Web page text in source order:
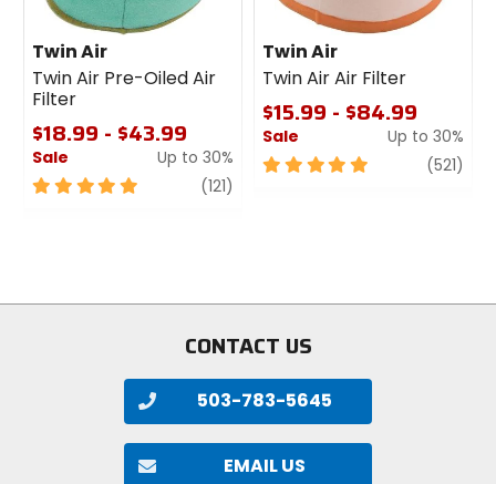
Twin Air
Twin Air Pre-Oiled Air
Filter
$18.99 - $43.99
Sale
Up to 30%
5
(121)
Twin Air
Twin Air Air Filter
$15.99 - $84.99
Sale
Up to 30%
5
(521)
CONTACT US
503-783-5645
EMAIL US